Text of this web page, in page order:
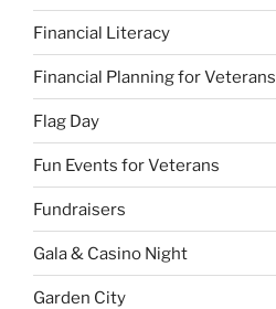
Financial Literacy
Financial Planning for Veterans
Flag Day
Fun Events for Veterans
Fundraisers
Gala & Casino Night
Garden City